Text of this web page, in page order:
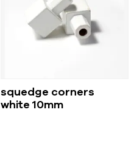
squedge corners
white 10mm